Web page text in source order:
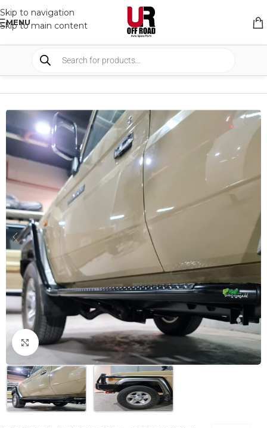
Skip to navigation
Skip to main content
MENU
SHOP BULLBARS & ARMOR
Click to enlarge